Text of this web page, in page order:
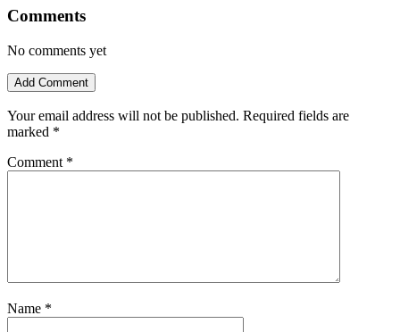
Comments
No comments yet
Add Comment
Your email address will not be published. Required fields are
marked *
Comment *
Name *